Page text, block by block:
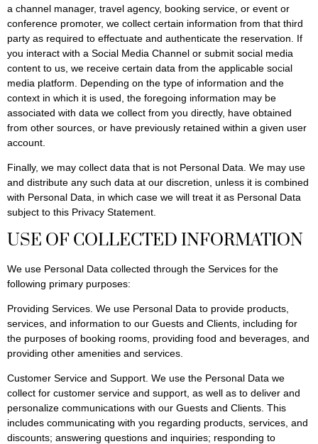
a channel manager, travel agency, booking service, or event or
conference promoter, we collect certain information from that third
party as required to effectuate and authenticate the reservation. If
you interact with a Social Media Channel or submit social media
content to us, we receive certain data from the applicable social
media platform. Depending on the type of information and the
context in which it is used, the foregoing information may be
associated with data we collect from you directly, have obtained
from other sources, or have previously retained within a given user
account.
Finally, we may collect data that is not Personal Data. We may use
and distribute any such data at our discretion, unless it is combined
with Personal Data, in which case we will treat it as Personal Data
subject to this Privacy Statement.
USE OF COLLECTED INFORMATION
We use Personal Data collected through the Services for the
following primary purposes:
Providing Services. We use Personal Data to provide products,
services, and information to our Guests and Clients, including for
the purposes of booking rooms, providing food and beverages, and
providing other amenities and services.
Customer Service and Support. We use the Personal Data we
collect for customer service and support, as well as to deliver and
personalize communications with our Guests and Clients. This
includes communicating with you regarding products, services, and
discounts; answering questions and inquiries; responding to